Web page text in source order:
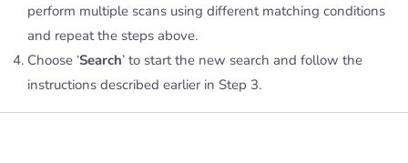
perform multiple scans using different matching conditions
and repeat the steps above.
Choose ‘Search’ to start the new search and follow the
instructions described earlier in Step 3.